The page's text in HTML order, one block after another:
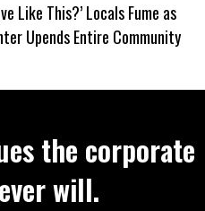
Like This?’ Locals Fume as
Upends Entire Community
the corporate
will.